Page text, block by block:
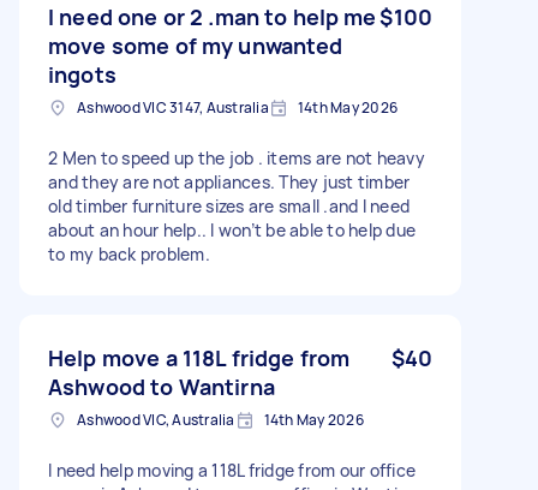
I need one or 2 .man to help me
move some of my unwanted
ingots
$100
Ashwood VIC 3147, Australia 14th May 2026
2 Men to speed up the job . items are not heavy
and they are not appliances. They just timber
old timber furniture sizes are small .and I need
about an hour help.. I won’t be able to help due
to my back problem.
Help move a 118L fridge from
Ashwood to Wantirna
$40
Ashwood VIC, Australia 14th May 2026
I need help moving a 118L fridge from our office